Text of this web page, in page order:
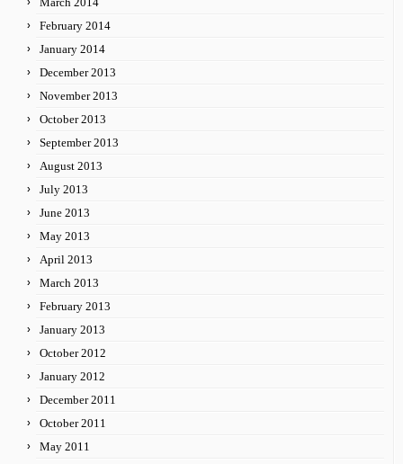
February 2014
January 2014
December 2013
November 2013
October 2013
September 2013
August 2013
July 2013
June 2013
May 2013
April 2013
March 2013
February 2013
January 2013
October 2012
January 2012
December 2011
October 2011
May 2011